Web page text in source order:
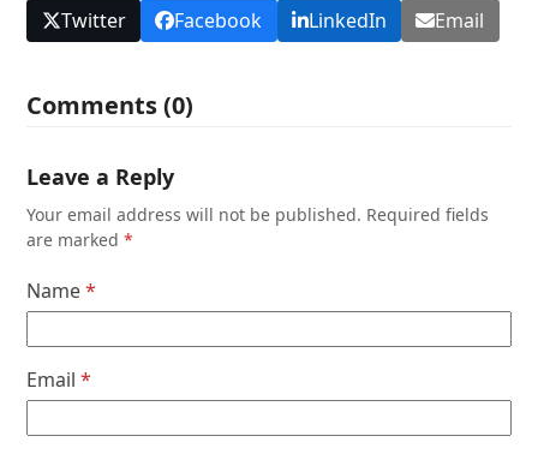
Twitter Facebook LinkedIn Email
Comments (0)
Leave a Reply
Your email address will not be published. Required fields
are marked*
Name*
Email*